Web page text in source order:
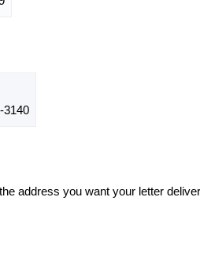
3140
address you want your letter